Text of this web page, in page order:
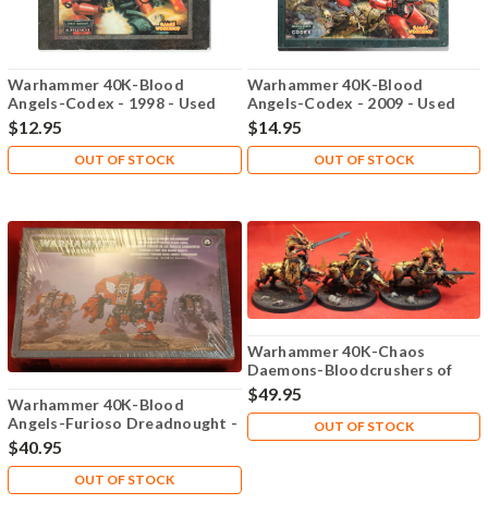
Warhammer 40K-Blood
Angels-Codex - 1998 - Used
$12.95
OUT OF STOCK
Warhammer 40K-Blood
Angels-Codex - 2009 - Used
$14.95
OUT OF STOCK
Warhammer 40K-Blood
Angels-Furioso Dreadnought -
Plastic X1 - Lot-101
$40.95
OUT OF STOCK
Warhammer 40K-Chaos
Daemons-Bloodcrushers of
Khorne - Plastic X3 - 101
$49.95
OUT OF STOCK